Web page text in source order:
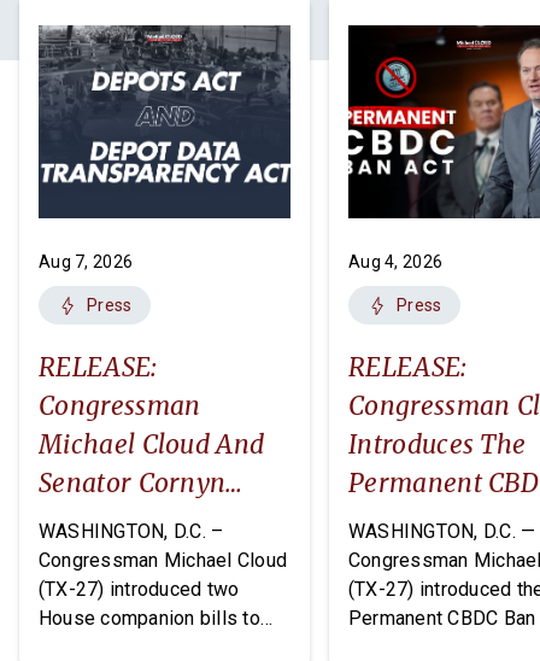
Aug 7, 2026
Press
RELEASE:
Congressman
Michael Cloud And
Senator Cornyn
Introduce Two
Companion Bills:
The DEPOTS Act And
Depot Data
WASHINGTON, D.C. –
Congressman Michael Cloud
(TX-27) introduced two
House companion bills to
Aug 4, 2026
Press
RELEASE:
Congressman
Introduces The
Permanent
Ban Act
WASHINGTON, D.C. —
Congressman
(TX-27) introduced
Permanent CBDC